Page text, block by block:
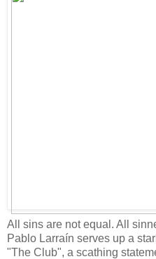
All sins are not equal. All
Pablo Larraín serves up a
"The Club", a scathing